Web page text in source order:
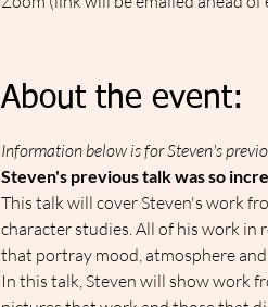
About the event:
Information below is for Steven's
Steven's previous talk was so
This talk will cover Steven's work
character studies. All of his work in
that portray mood, atmosphere
In this talk, Steven will show work